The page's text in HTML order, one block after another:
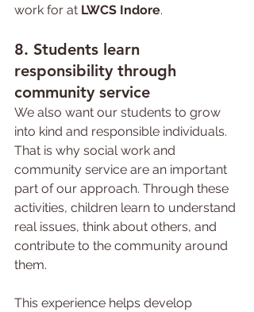
work for at LWCS Indore.
8. Students learn
responsibility through
community service
We also want our students to grow
into kind and responsible individuals.
That is why social work and
community service are an important
part of our approach. Through these
activities, children learn to understand
real issues, think about others, and
contribute to the community around
them.
This experience helps develop